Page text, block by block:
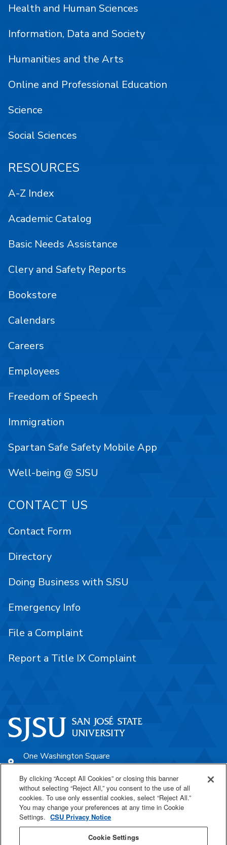
One Washington Square
San José, CA 95192
408-924-1000
SJSU Online
Proudly a part of the CSU
Health and Human Sciences
Information, Data and Society
Humanities and the Arts
Online and Professional Education
Science
Social Sciences
RESOURCES
A-Z Index
Academic Catalog
Basic Needs Assistance
Clery and Safety Reports
Bookstore
Calendars
Careers
Employees
Freedom of Speech
Immigration
Spartan Safe Safety Mobile App
Well-being @ SJSU
CONTACT US
Contact Form
Directory
Doing Business with SJSU
Emergency Info
File a Complaint
Report a Title IX Complaint
By clicking “Accept All Cookies” or closing this banner
without selecting “Reject All,” you consent to the use of all
cookies. To use only essential cookies, select “Reject All.”
You may change your preferences at any time in Cookie
Settings. CSU Privacy Notice
Cookie Settings